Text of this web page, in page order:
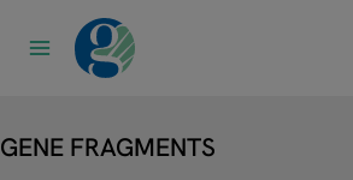
GENE FRAGMENTS